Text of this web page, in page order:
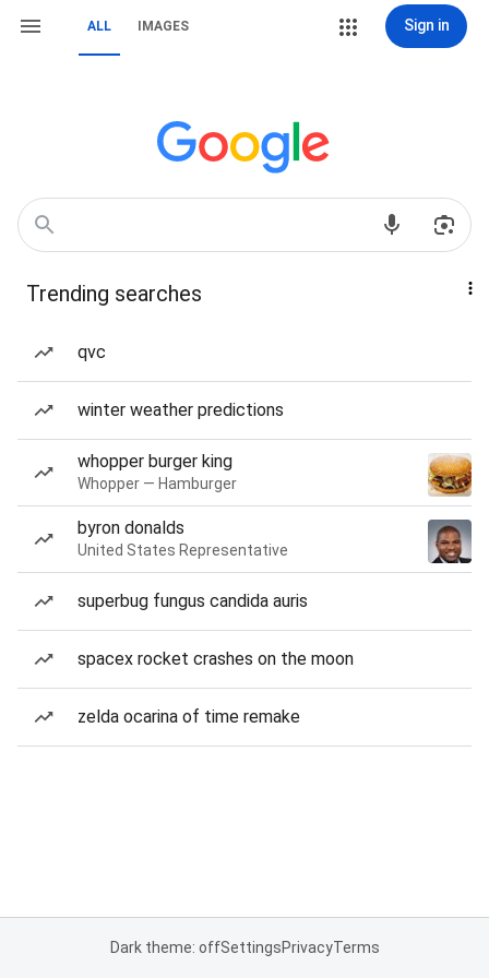
ALL IMAGES Sign in
Trending searches
qvc
winter weather predictions
whopper burger king
Whopper — Hamburger
byron donalds
United States Representative
superbug fungus candida auris
spacex rocket crashes on the moon
zelda ocarina of time remake
Dark theme: offSettingsPrivacyTerms